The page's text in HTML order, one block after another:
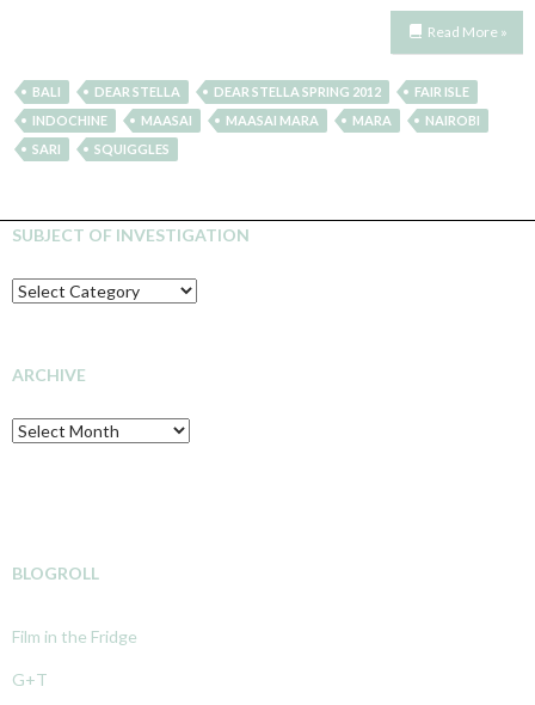
Read More »
BALI DEAR STELLA DEAR STELLA SPRING 2012
FAIR ISLE
INDOCHINE
MAASAI MAASAI MARA MARA
NAIROBI
SARI
SQUIGGLES
SUBJECT OF INVESTIGATION
SUBJECT
OF
ARCHIVE
Archive
BLOGROLL
Film in the Fridge
G+T